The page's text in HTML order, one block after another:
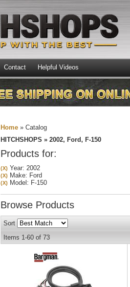
Contact Helpful Videos
Home »Catalog
HITCHSHOPS »2002, Ford, F-150
Products for:
(X) Year: 2002
(X) Make: Ford
(X) Model: F-150
Browse Products
Sort
Items 1-60 of73